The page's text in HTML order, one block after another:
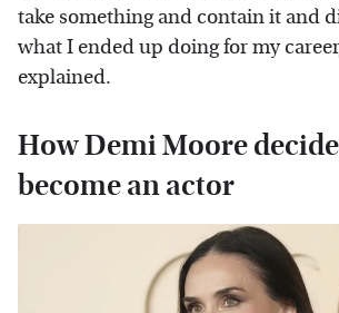
take something and contain it and
what I ended up doing for my
explained.
How Demi Moore
become an actor